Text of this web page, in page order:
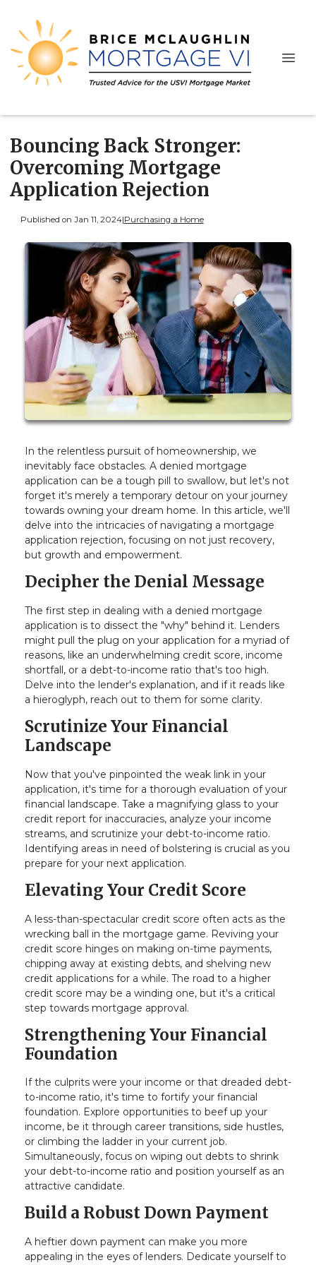
Bouncing Back Stronger:
Overcoming Mortgage
Application Rejection
Published on Jan 11, 2024|Purchasing a Home
In the relentless pursuit of homeownership, we
inevitably face obstacles. A denied mortgage
application can be a tough pill to swallow, but let's not
forget it's merely a temporary detour on your journey
towards owning your dream home. In this article, we'll
delve into the intricacies of navigating a mortgage
application rejection, focusing on not just recovery,
but growth and empowerment.
Decipher the Denial Message
The first step in dealing with a denied mortgage
application is to dissect the "why" behind it. Lenders
might pull the plug on your application for a myriad of
reasons, like an underwhelming credit score, income
shortfall, or a debt-to-income ratio that's too high.
Delve into the lender's explanation, and if it reads like
a hieroglyph, reach out to them for some clarity.
Scrutinize Your Financial
Landscape
Now that you've pinpointed the weak link in your
application, it's time for a thorough evaluation of your
financial landscape. Take a magnifying glass to your
credit report for inaccuracies, analyze your income
streams, and scrutinize your debt-to-income ratio.
Identifying areas in need of bolstering is crucial as you
prepare for your next application.
Elevating Your Credit Score
A less-than-spectacular credit score often acts as the
wrecking ball in the mortgage game. Reviving your
credit score hinges on making on-time payments,
chipping away at existing debts, and shelving new
credit applications for a while. The road to a higher
credit score may be a winding one, but it's a critical
step towards mortgage approval.
Strengthening Your Financial
Foundation
If the culprits were your income or that dreaded debt-
to-income ratio, it's time to fortify your financial
foundation. Explore opportunities to beef up your
income, be it through career transitions, side hustles,
or climbing the ladder in your current job.
Simultaneously, focus on wiping out debts to shrink
your debt-to-income ratio and position yourself as an
attractive candidate.
Build a Robust Down Payment
A heftier down payment can make you more
appealing in the eyes of lenders. Dedicate yourself to